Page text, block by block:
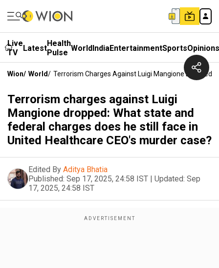
Live
TV
LatestHealth
Pulse WorldIndiaEntertainmentSportsOpinions
Wion/ World/ Terrorism Charges Against Luigi Mangione Dropped:
Terrorism charges against Luigi
Mangione dropped: What state and
federal charges does he still face in
United Healthcare CEO's murder case?
Edited By Aditya Bhatia
Published: Sep 17, 2025, 24:58 IST | Updated: Sep
17, 2025, 24:58 IST